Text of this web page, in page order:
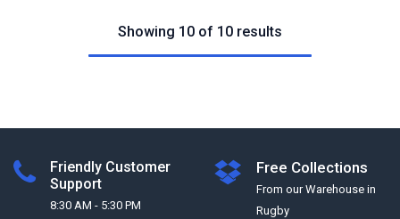
Showing 10 of 10 results
Friendly Customer
Support
8:30 AM - 5:30 PM
Free Collections
From our Warehouse in
Rugby